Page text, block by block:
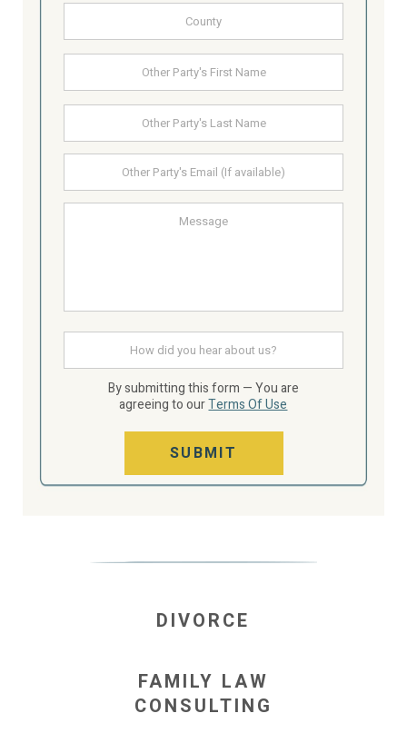
County
Other
Name
Other
email
Message
How
you
By submitting this form — You are
agreeing to ourTerms Of Use
SUBMIT
DIVORCE
FAMILY LAW
CONSULTING